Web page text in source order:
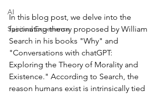
AI
Spiritual Experience
In this blog post, we delve into the
fascinating theory proposed by William
Search in his books "Why" and
"Conversations with chatGPT:
Exploring the Theory of Morality and
Existence." According to Search, the
reason humans exist is intrinsically tied